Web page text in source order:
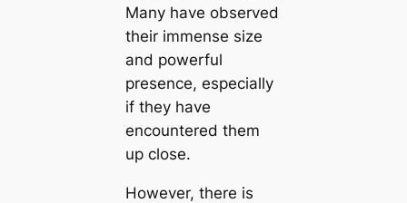
Many have observed
their immense size
and powerful
presence, especially
if they have
encountered them
up close.
However, there is